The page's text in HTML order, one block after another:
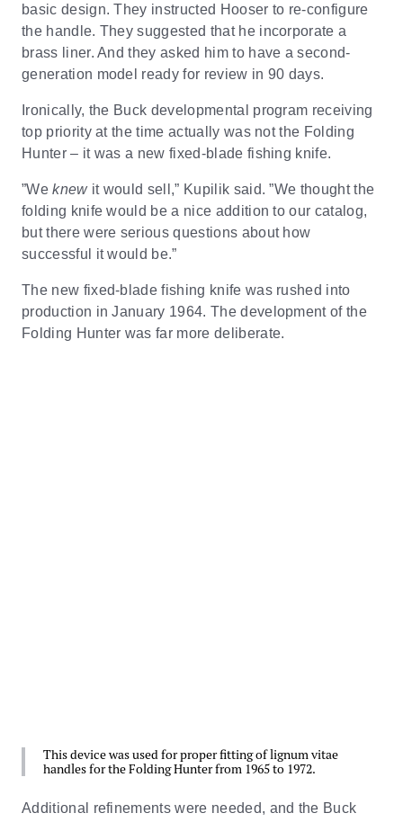
basic design. They instructed Hooser to re-configure
the handle. They suggested that he incorporate a
brass liner. And they asked him to have a second-
generation model ready for review in 90 days.
Ironically, the Buck developmental program receiving
top priority at the time actually was not the Folding
Hunter – it was a new fixed-blade fishing knife.
”Weknew it would sell,” Kupilik said. ”We thought the
folding knife would be a nice addition to our catalog,
but there were serious questions about how
successful it would be.”
The new fixed-blade fishing knife was rushed into
production in January 1964. The development of the
Folding Hunter was far more deliberate.
This device was used for proper fitting of lignum vitae
handles for the Folding Hunter from 1965 to 1972.
Additional refinements were needed, and the Buck